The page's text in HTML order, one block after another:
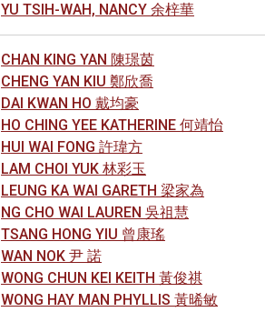
YU TSIH-WAH, NANCY 余梓華
CHAN KING YAN 陳璟茵
CHENG YAN KIU 鄭欣喬
DAI KWAN HO 戴均豪
HO CHING YEE KATHERINE 何靖怡
HUI WAI FONG 許瑋方
LAM CHOI YUK 林彩玉
LEUNG KA WAI GARETH 梁家為
NG CHO WAI LAUREN 吳祖慧
TSANG HONG YIU 曾康瑤
WAN NOK 尹 諾
WONG CHUN KEI KEITH 黃俊祺
WONG HAY MAN PHYLLIS 黃晞敏